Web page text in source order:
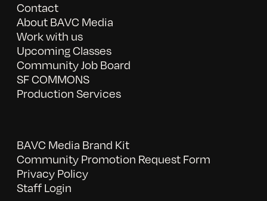
Contact
About BAVC Media
Work with us
Upcoming Classes
Community Job Board
SF COMMONS
Production Services
BAVC Media Brand Kit
Community Promotion Request Form
Privacy Policy
Staff Login